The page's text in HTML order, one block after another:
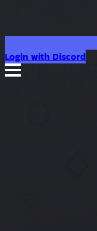
Login with Discord